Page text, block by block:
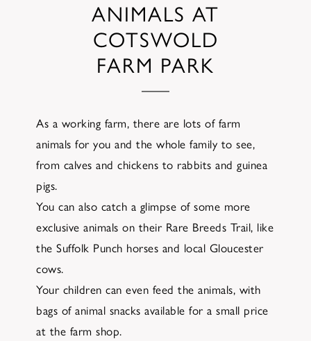
ANIMALS AT
COTSWOLD
FARM PARK
As a working farm, there are lots of farm
animals for you and the whole family to see,
from calves and chickens to rabbits and guinea
pigs.
You can also catch a glimpse of some more
exclusive animals on their Rare Breeds Trail, like
the Suffolk Punch horses and local Gloucester
cows.
Your children can even feed the animals, with
bags of animal snacks available for a small price
at the farm shop.